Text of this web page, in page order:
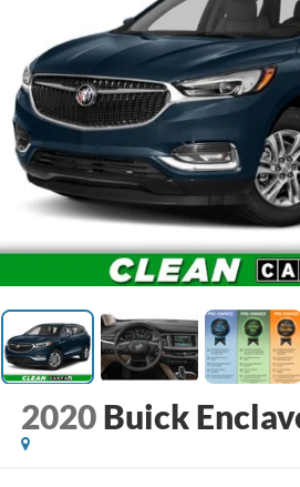
2020 Buick